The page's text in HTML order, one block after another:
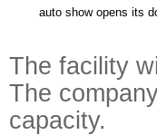
auto show opens its
The facility
The
capacity.